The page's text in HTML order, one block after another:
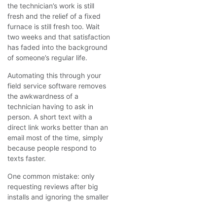
the technician’s work is still
fresh and the relief of a fixed
furnace is still fresh too. Wait
two weeks and that satisfaction
has faded into the background
of someone’s regular life.
Automating this through your
field service software removes
the awkwardness of a
technician having to ask in
person. A short text with a
direct link works better than an
email most of the time, simply
because people respond to
texts faster.
One common mistake: only
requesting reviews after big
installs and ignoring the smaller